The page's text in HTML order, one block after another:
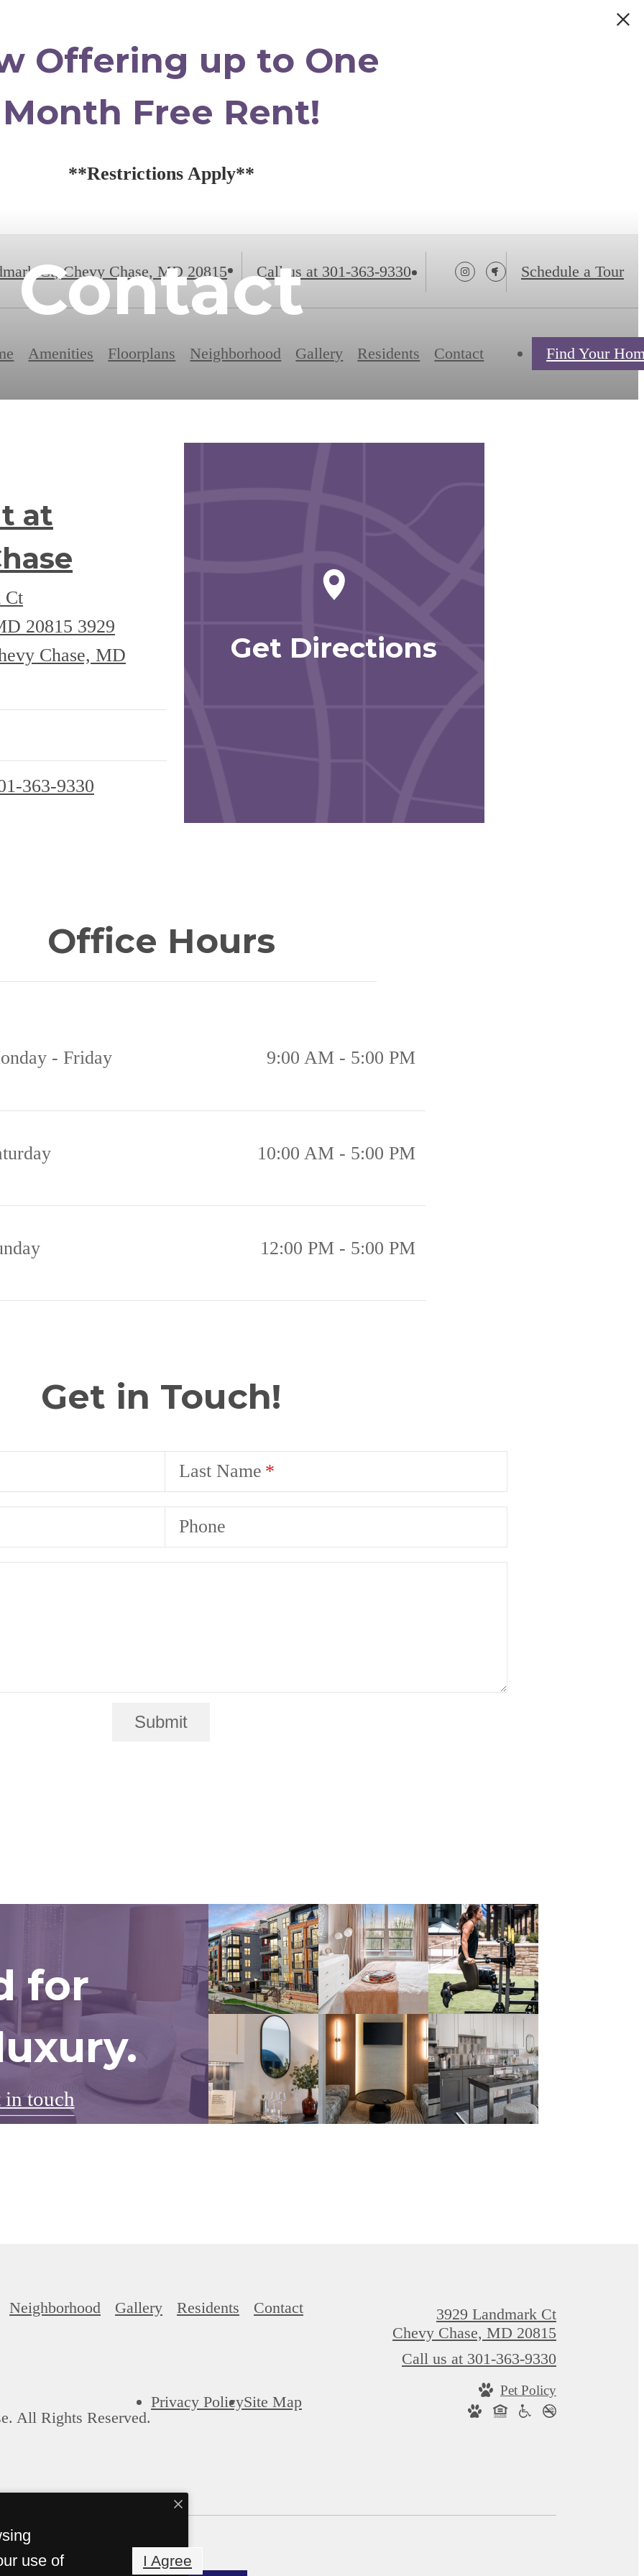
Offering up to One
Month Free Rent!
**Restrictions Apply**
Ct,Chevy Chase, MD 20815 Call us at 301-363-9330 Schedule a Tour
Amenities Floorplans Neighborhood Gallery Residents Contact Find Your
Contact
at
Ct
20815 3929
Chase, MD
363-9330
Get Directions
Office Hours
- Friday 9:00 AM - 5:00 PM
10:00 AM - 5:00 PM
12:00 PM - 5:00 PM
Get in Touch!
Last Name
Phone
Submit
for
in touch
Neighborhood Gallery Residents Contact
All Rights Reserved.
Privacy PolicySite Map
3929 Landmark Ct
Chevy Chase, MD 20815
Call us at 301-363-9330
Pet Policy
use of
I Agree